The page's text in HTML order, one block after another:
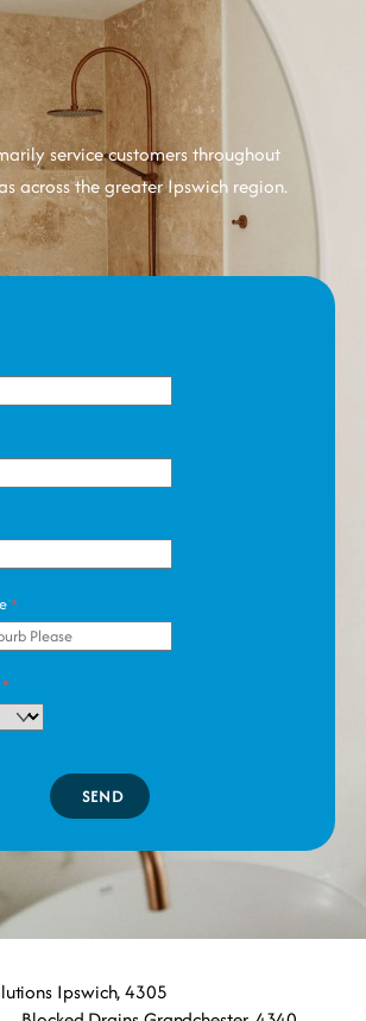
service customers throughout
across the greater Ipswich region.
*
*
SEND
Ipswich, 4305